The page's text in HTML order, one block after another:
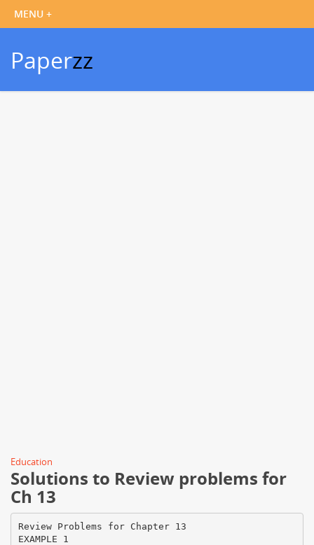
Paperzz
Education
Solutions to Review problems for
Ch 13
Review Problems for Chapter 13
EXAMPLE 1